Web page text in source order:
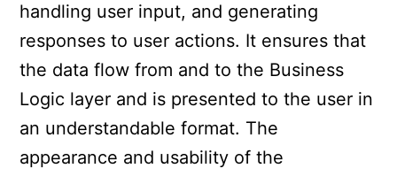
handling user input, and generating
responses to user actions. It ensures that
the data flow from and to the Business
Logic layer and is presented to the user in
an understandable format. The
appearance and usability of the